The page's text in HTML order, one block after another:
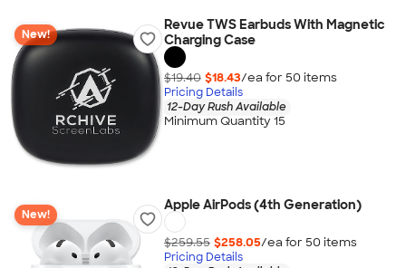
New!
Revue TWS Earbuds With Magnetic
Charging Case
$19.40 $18.43/ea for 50 items
Pricing Details
12-Day Rush Available
Minimum Quantity 15
New!
Apple AirPods (4th Generation)
$259.55 $258.05/ea for 50 items
Pricing Details